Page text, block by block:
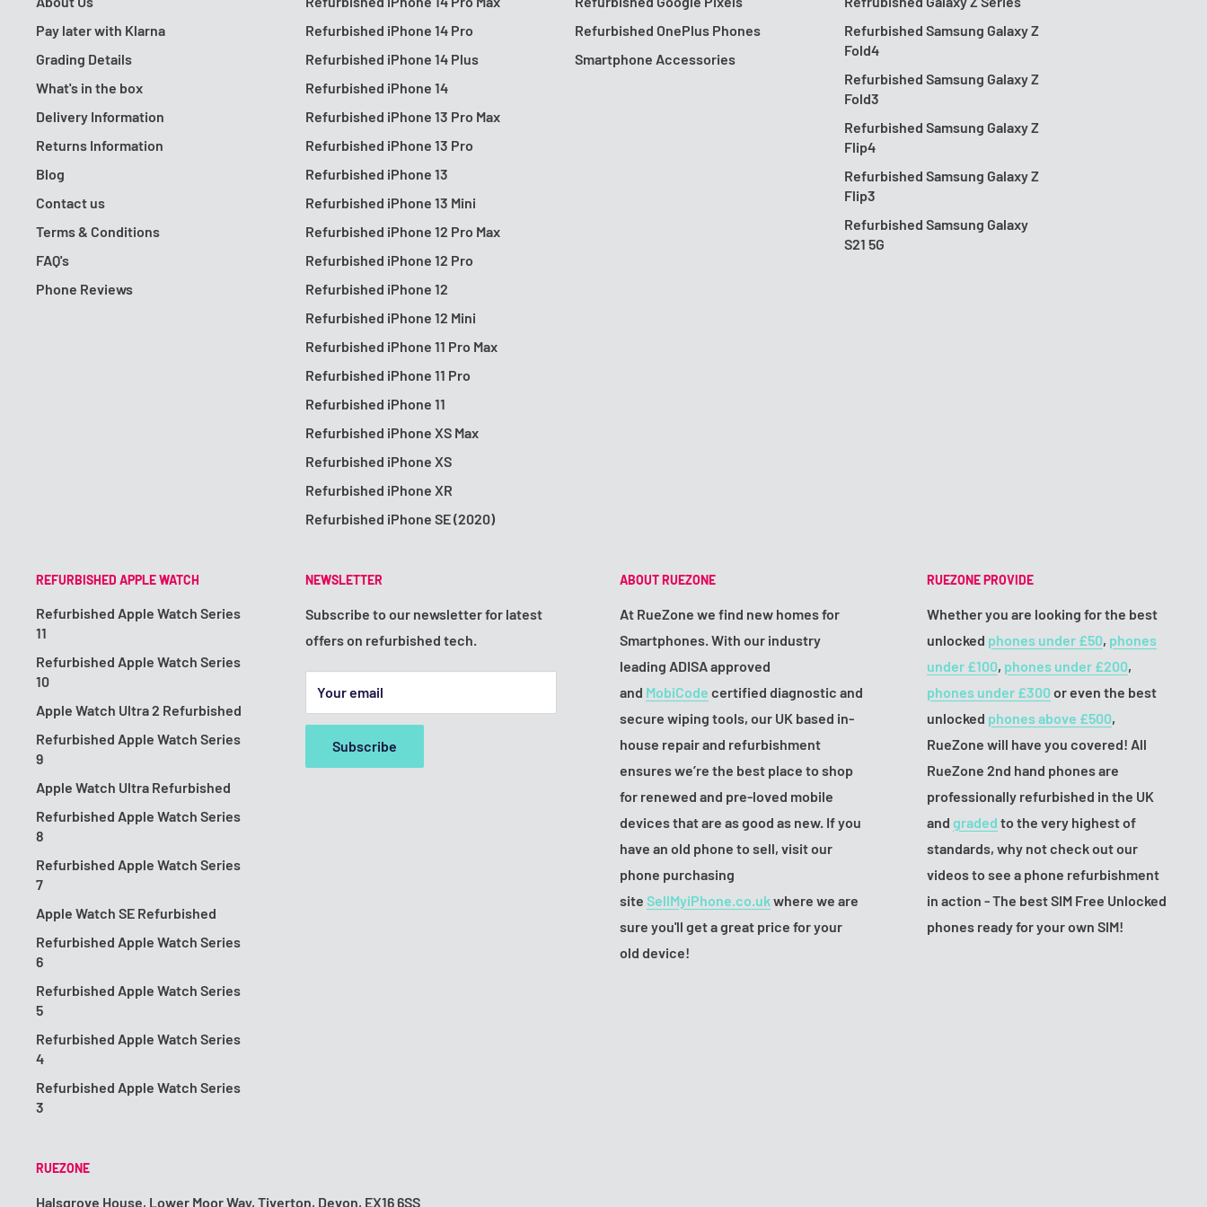
Pay later with Klarna
Grading Details
What's in the box
Delivery Information
Returns Information
Blog
Contact us
Terms & Conditions
FAQ's
Phone Reviews
Refurbished iPhone 14 Pro
Refurbished iPhone 14 Plus
Refurbished iPhone 14
Refurbished iPhone 13 Pro Max
Refurbished iPhone 13 Pro
Refurbished iPhone 13
Refurbished iPhone 13 Mini
Refurbished iPhone 12 Pro Max
Refurbished iPhone 12 Pro
Refurbished iPhone 12
Refurbished iPhone 12 Mini
Refurbished iPhone 11 Pro Max
Refurbished iPhone 11 Pro
Refurbished iPhone 11
Refurbished iPhone XS Max
Refurbished iPhone XS
Refurbished iPhone XR
Refurbished iPhone SE (2020)
Refurbished OnePlus Phones
Smartphone Accessories
Refurbished Samsung Galaxy Z
Fold4
Refurbished Samsung Galaxy Z
Fold3
Refurbished Samsung Galaxy Z
Flip4
Refurbished Samsung Galaxy Z
Flip3
Refurbished Samsung Galaxy
S21 5G
REFURBISHED APPLE WATCH
Refurbished Apple Watch Series
11
Refurbished Apple Watch Series
10
Apple Watch Ultra 2 Refurbished
Refurbished Apple Watch Series
9
Apple Watch Ultra Refurbished
Refurbished Apple Watch Series
8
Refurbished Apple Watch Series
7
Apple Watch SE Refurbished
Refurbished Apple Watch Series
6
Refurbished Apple Watch Series
5
Refurbished Apple Watch Series
4
Refurbished Apple Watch Series
3
NEWSLETTER
Subscribe to our newsletter for latest
offers on refurbished tech.
Your email
Subscribe
ABOUT RUEZONE
At RueZone we find new homes for
Smartphones. With our industry
leading ADISA approved
and MobiCode certified diagnostic and
secure wiping tools, our UK based in-
house repair and refurbishment
ensures we’re the best place to shop
for renewed and pre-loved mobile
devices that are as good as new. If you
have an old phone to sell, visit our
phone purchasing
site SellMyiPhone.co.ukwhere we are
sure you'll get a great price for your
old device!
RUEZONE PROVIDE
Whether you are looking for the best
unlocked phones under £50, phones
under £100, phones under £200,
phones under £300or even the best
unlocked phones above £500,
RueZone will have you covered! All
RueZone 2nd hand phones are
professionally refurbished in the UK
and graded to the very highest of
standards, why not check out our
videos to see a phone refurbishment
in action - The best SIM Free Unlocked
phones ready for your own SIM!
RUEZONE
Halsgrove House, Lower Moor Way, Tiverton, Devon, EX16 6SS